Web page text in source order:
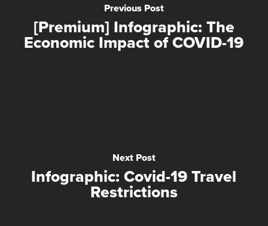
Previous Post
[Premium] Infographic: The
Economic Impact of COVID-19
Next Post
Infographic: Covid-19 Travel
Restrictions